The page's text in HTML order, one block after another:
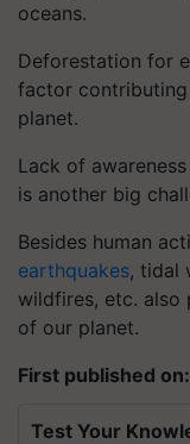
oceans.
Deforestation for
factor
planet.
Lack of
is another big
Besides human
earthquakes, tidal
wildfires, etc. also
of our planet.
First published
Test Your